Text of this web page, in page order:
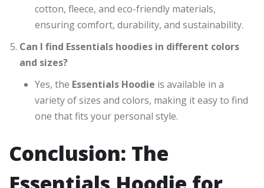
cotton, fleece, and eco-friendly materials,
ensuring comfort, durability, and sustainability.
Can I find Essentials hoodies in different colors
and sizes?
Yes, the Essentials Hoodie is available in a
variety of sizes and colors, making it easy to find
one that fits your personal style.
Conclusion: The